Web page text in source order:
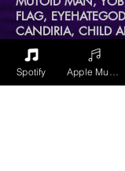
FLAG,
CANDIRIA, CHILD
WITCH
MOON
Lead singer, multi-
Spotify